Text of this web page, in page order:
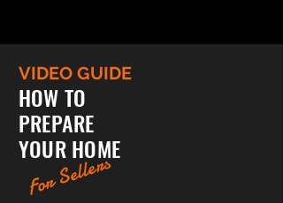
VIDEO GUIDE
HOW TO
PREPARE
YOUR HOME
For Sellers